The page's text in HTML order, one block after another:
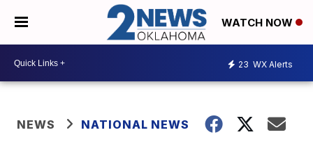
WATCH NOW
23 WX Alerts
NEWS NATIONAL NEWS